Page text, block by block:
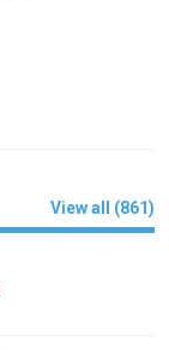
View all (861)